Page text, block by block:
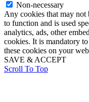
Non-necessary
Any cookies that may not
to function and is used
analytics, ads, other
cookies. It is mandatory
these cookies on your
SAVE & ACCEPT
Scroll To Top